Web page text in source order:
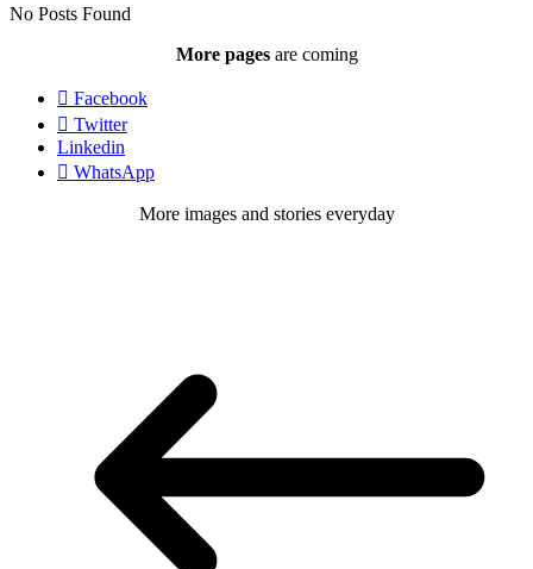
No Posts Found
More pagesare coming
Facebook
Twitter
Linkedin
WhatsApp
More images and stories everyday